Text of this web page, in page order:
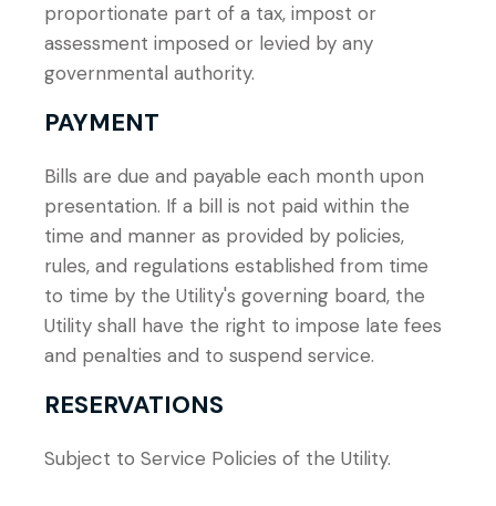
proportionate part of a tax, impost or
assessment imposed or levied by any
governmental authority.
PAYMENT
Bills are due and payable each month upon
presentation. If a bill is not paid within the
time and manner as provided by policies,
rules, and regulations established from time
to time by the Utility's governing board, the
Utility shall have the right to impose late fees
and penalties and to suspend service.
RESERVATIONS
Subject to Service Policies of the Utility.